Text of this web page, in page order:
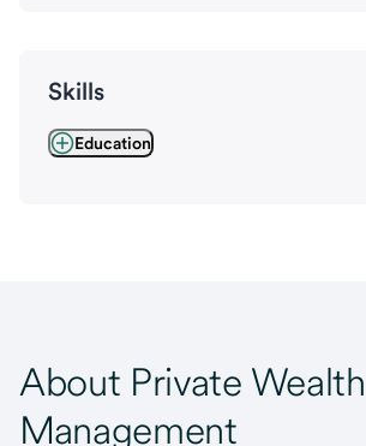
Skills
Education
About Private Wealth
Management